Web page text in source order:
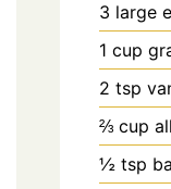
3 large
1 cup
2 tsp
⅔ cup
½ tsp